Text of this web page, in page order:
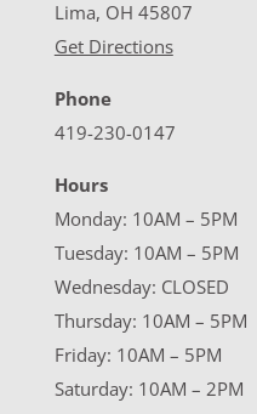
Lima, OH 45807
Get Directions
Phone
419-230-0147
Hours
Monday: 10AM – 5PM
Tuesday: 10AM – 5PM
Wednesday: CLOSED
Thursday: 10AM – 5PM
Friday: 10AM – 5PM
Saturday: 10AM – 2PM